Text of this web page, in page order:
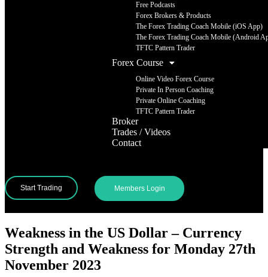
Free Podcasts
Forex Brokers & Products
The Forex Trading Coach Mobile (iOS App)
The Forex Trading Coach Mobile (Android
TFTC Pattern Trader
Forex Course
Online Video Forex Course
Private In Person Coaching
Private Online Coaching
TFTC Pattern Trader
Broker
Trades / Videos
Contact
Start Trading Members Login
Weakness in the US Dollar – Currency
Strength and Weakness for Monday 27th
November 2023